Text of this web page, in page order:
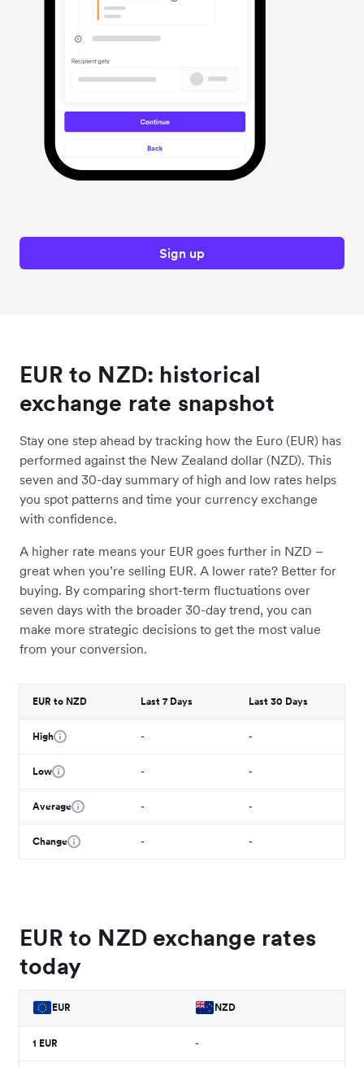
Sign up
EUR to NZD: historical
exchange rate snapshot
Stay one step ahead by tracking how the Euro (EUR) has
performed against the New Zealand dollar (NZD). This
seven and 30-day summary of high and low rates helps
you spot patterns and time your currency exchange
with confidence.
A higher rate means your EUR goes further in NZD –
great when you’re selling EUR. A lower rate? Better for
buying. By comparing short-term fluctuations over
seven days with the broader 30-day trend, you can
make more strategic decisions to get the most value
from your conversion.
EUR to NZD Last 7 Days Last 30 Days
High - -
Low - -
Average - -
Change - -
EUR to NZD exchange rates
today
EUR NZD
1 EUR -